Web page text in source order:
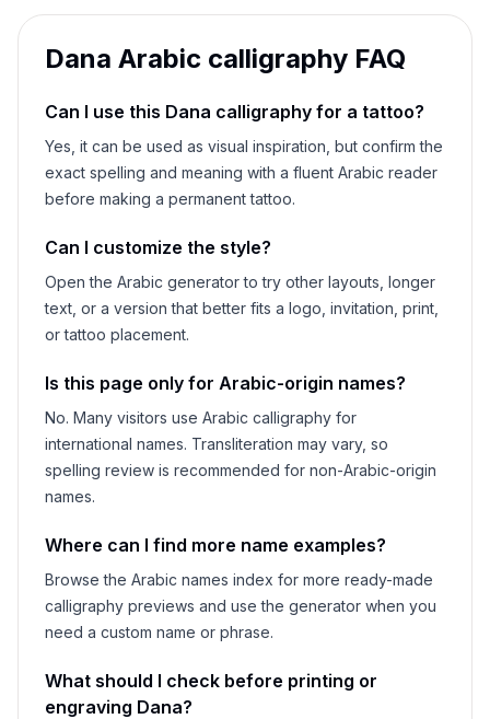
Dana Arabic calligraphy FAQ
Can I use this Dana calligraphy for a tattoo?
Yes, it can be used as visual inspiration, but confirm the
exact spelling and meaning with a fluent Arabic reader
before making a permanent tattoo.
Can I customize the style?
Open the Arabic generator to try other layouts, longer
text, or a version that better fits a logo, invitation, print,
or tattoo placement.
Is this page only for Arabic-origin names?
No. Many visitors use Arabic calligraphy for
international names. Transliteration may vary, so
spelling review is recommended for non-Arabic-origin
names.
Where can I find more name examples?
Browse the Arabic names index for more ready-made
calligraphy previews and use the generator when you
need a custom name or phrase.
What should I check before printing or
engraving Dana?